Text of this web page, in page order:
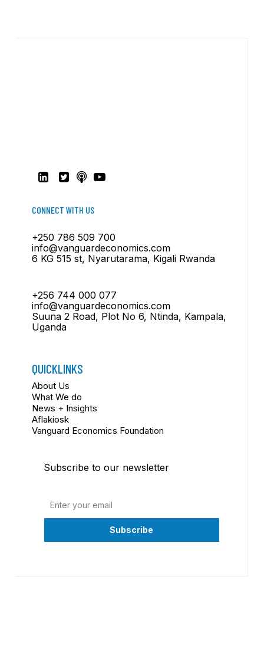
CONNECT WITH US
+250 786 509 700
info@vanguardeconomics.com
6 KG 515 st, Nyarutarama, Kigali Rwanda
+256 744 000 077
info@vanguardeconomics.com
Suuna 2 Road, Plot No 6, Ntinda, Kampala,
Uganda
QUICKLINKS
About Us
What We do
News + Insights
Aflakiosk
Vanguard Economics Foundation
Subscribe to our newsletter